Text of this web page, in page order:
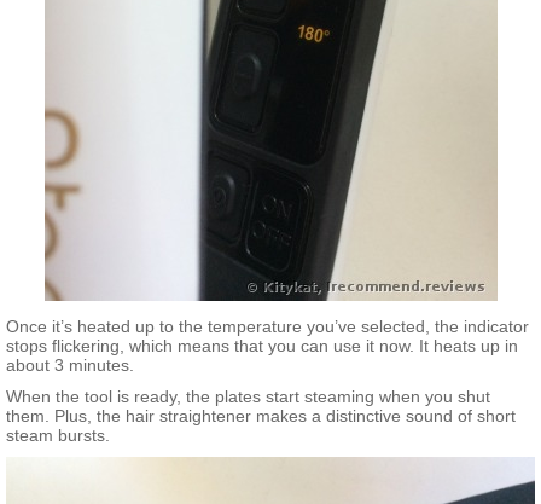
Once it’s heated up to the temperature you’ve selected, the indicator
stops flickering, which means that you can use it now. It heats up in
about 3 minutes.
When the tool is ready, the plates start steaming when you shut
them. Plus, the hair straightener makes a distinctive sound of short
steam bursts.